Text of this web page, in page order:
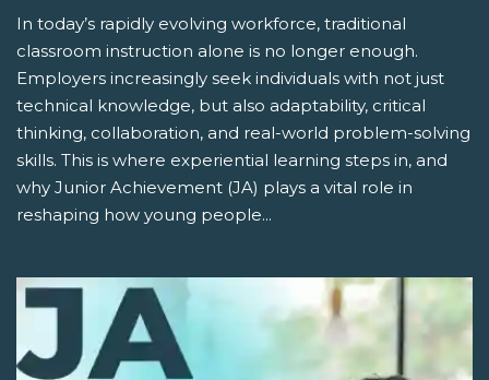
In today’s rapidly evolving workforce, traditional
classroom instruction alone is no longer enough.
Employers increasingly seek individuals with not just
technical knowledge, but also adaptability, critical
thinking, collaboration, and real-world problem-solving
skills. This is where experiential learning steps in, and
why Junior Achievement (JA) plays a vital role in
reshaping how young people...